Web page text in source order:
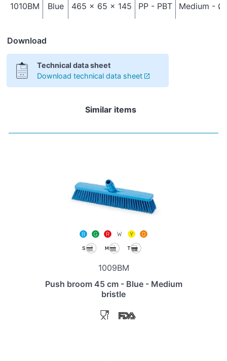
1010BM Blue 465 x 65 x 145 PP - PBT Medium - Ø
Download
Technical data sheet
Download technical data sheet
Similar items
1009BM
Push broom 45 cm - Blue - Medium
bristle